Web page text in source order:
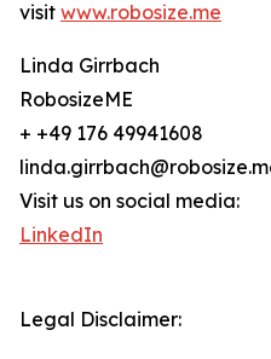
visit www.robosize.me
Linda Girrbach
RobosizeME
+ +49 176 49941608
Visit us on social media:
LinkedIn
Legal Disclaimer: